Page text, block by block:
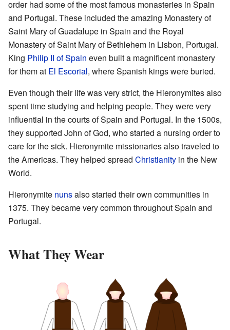
order had some of the most famous monasteries in Spain
and Portugal. These included the amazing Monastery of
Saint Mary of Guadalupe in Spain and the Royal
Monastery of Saint Mary of Bethlehem in Lisbon, Portugal.
King Philip II of Spain even built a magnificent monastery
for them at El Escorial, where Spanish kings were buried.
Even though their life was very strict, the Hieronymites also
spent time studying and helping people. They were very
influential in the courts of Spain and Portugal. In the 1500s,
they supported John of God, who started a nursing order to
care for the sick. Hieronymite missionaries also traveled to
the Americas. They helped spread Christianity in the New
World.
Hieronymite nunsalso started their own communities in
1375. They became very common throughout Spain and
Portugal.
What They Wear